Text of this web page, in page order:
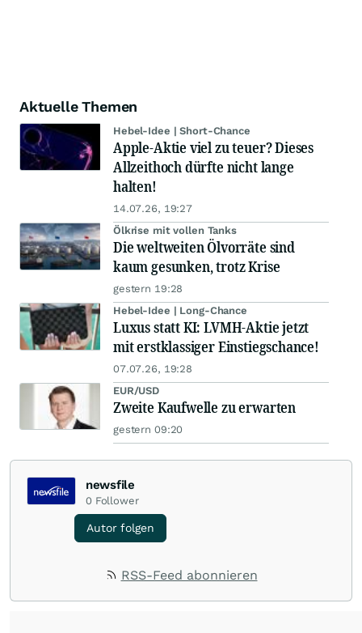
Aktuelle Themen
Hebel-Idee | Short-Chance
Apple-Aktie viel zu teuer? Dieses
Allzeithoch dürfte nicht lange
halten!
14.07.26, 19:27
Ölkrise mit vollen Tanks
Die weltweiten Ölvorräte sind
kaum gesunken, trotz Krise
gestern 19:28
Hebel-Idee | Long-Chance
Luxus statt KI: LVMH-Aktie jetzt
mit erstklassiger Einstiegschance!
07.07.26, 19:28
EUR/USD
Zweite Kaufwelle zu erwarten
gestern 09:20
newsfile
0 Follower
Autor folgen
RSS-Feed abonnieren